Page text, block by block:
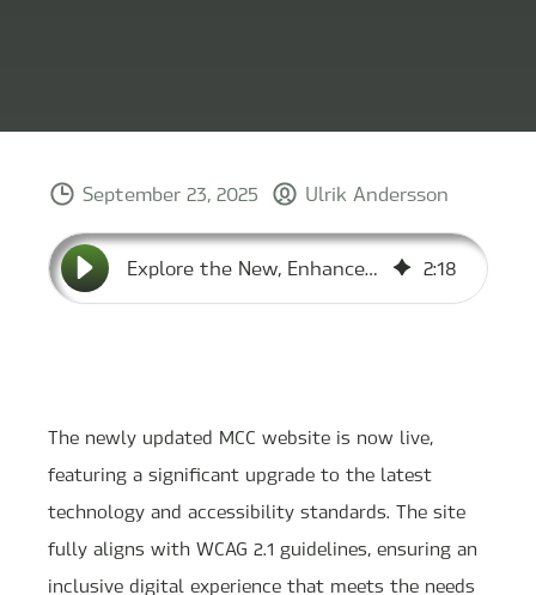
September 23, 2025 Ulrik Andersson
Explore the New, Enhanced, and Accessible MCC Website 2:18
The newly updated MCC website is now live,
featuring a significant upgrade to the latest
technology and accessibility standards. The site
fully aligns with WCAG 2.1 guidelines, ensuring an
inclusive digital experience that meets the needs